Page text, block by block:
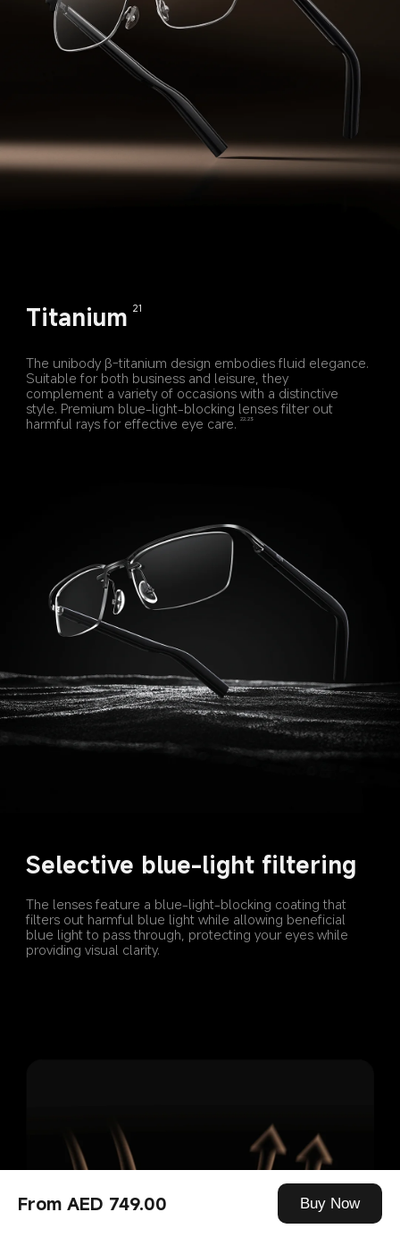
From AED 749.00 Buy Now
Titanium 21
The unibody β-titanium design embodies fluid elegance.
Suitable for both business and leisure, they
complement a variety of occasions with a distinctive
style. Premium blue-light-blocking lenses filter out
harmful rays for effective eye care.
22,23
Selective blue-light filtering
The lenses feature a blue-light-blocking coating that
filters out harmful blue light while allowing beneficial
blue light to pass through, protecting your eyes while
providing visual clarity.